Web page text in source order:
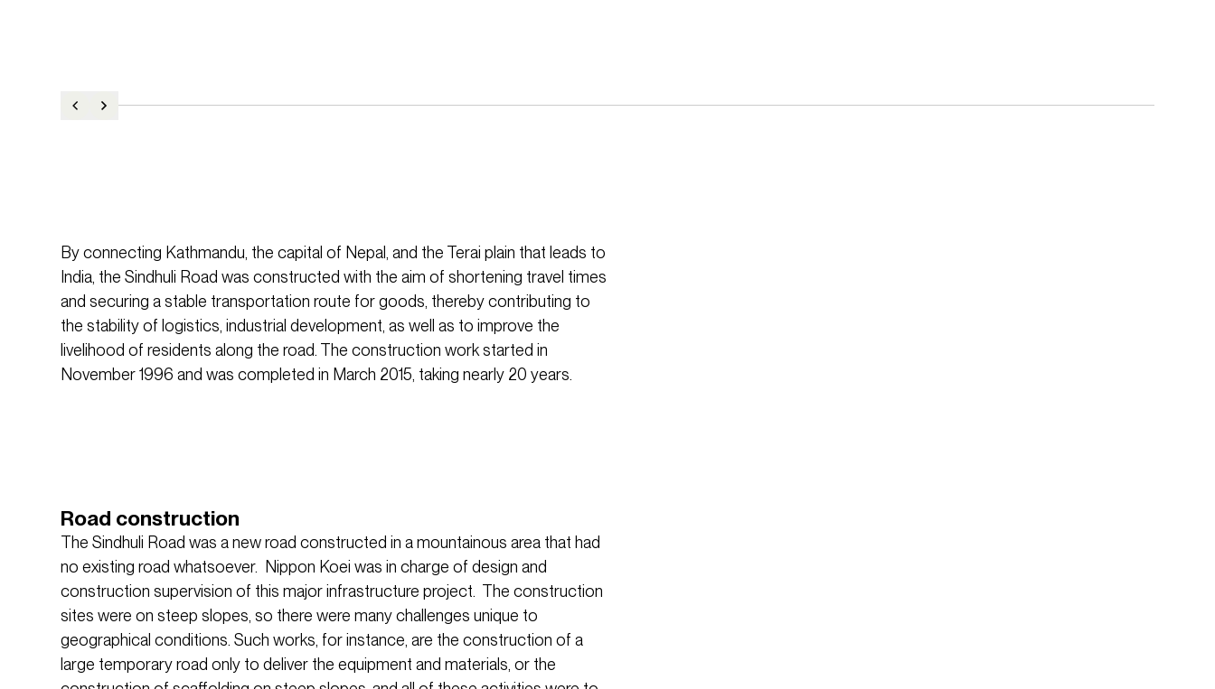
By connecting Kathmandu, the capital of Nepal, and the Terai plain that leads to
India, the Sindhuli Road was constructed with the aim of shortening travel times
and securing a stable transportation route for goods, thereby contributing to
the stability of logistics, industrial development, as well as to improve the
livelihood of residents along the road. The construction work started in
November 1996 and was completed in March 2015, taking nearly 20 years.
Road construction
The Sindhuli Road was a new road constructed in a mountainous area that had
no existing road whatsoever. Nippon Koei was in charge of design and
construction supervision of this major infrastructure project. The construction
sites were on steep slopes, so there were many challenges unique to
geographical conditions. Such works, for instance, are the construction of a
large temporary road only to deliver the equipment and materials, or the